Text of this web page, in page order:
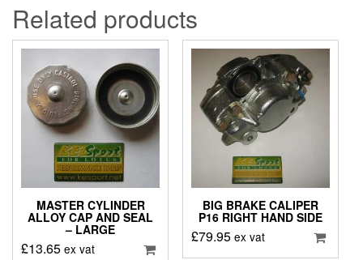
Related products
MASTER CYLINDER
ALLOY CAP AND SEAL
– LARGE
£13.65 ex vat
BIG BRAKE CALIPER
P16 RIGHT HAND SIDE
£79.95 ex vat